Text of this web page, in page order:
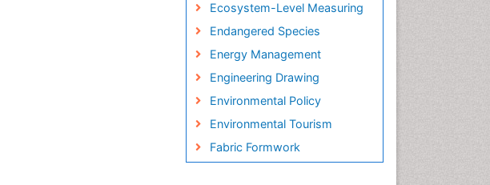
Ecosystem-Level Measuring
Endangered Species
Energy Management
Engineering Drawing
Environmental Policy
Environmental Tourism
Fabric Formwork